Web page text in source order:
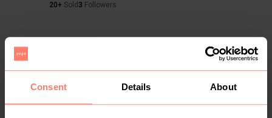
Consent Details About
20+ Sold 3 Followers
You might also like: